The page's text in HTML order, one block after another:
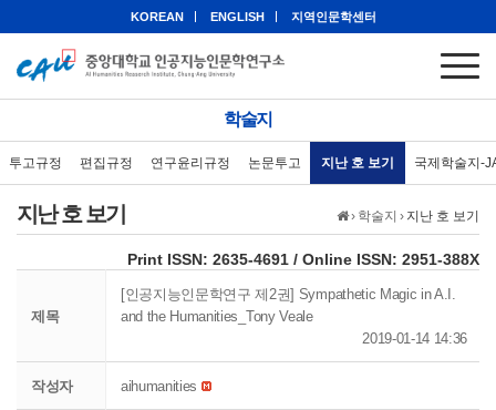
KOREAN ENGLISH 지역인문학센터
학술지
투고규정 편집규정 연구윤리규정 논문투고 지난 호 보기 국제학술지-
› 학술지 › 지난 호 보기
지난 호 보기
Print ISSN: 2635-4691 / Online ISSN: 2951-388X
제목
[인공지능인문학연구 제2권] Sympathetic Magic in A.I.
and the Humanities_Tony Veale
2019-01-14 14:36
작성자 aihumanities